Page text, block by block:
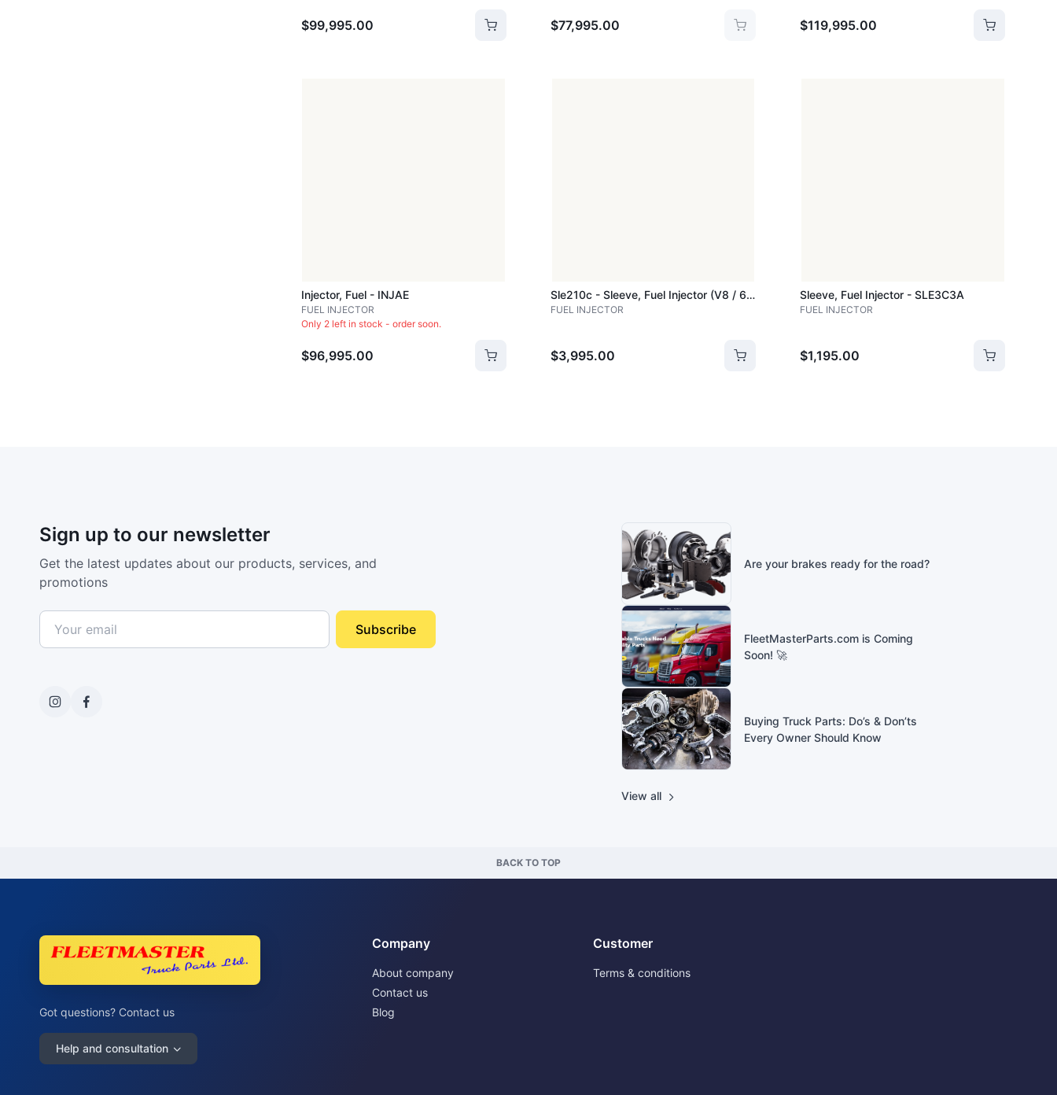
$99,995.00 $77,995.00 $119,995.00
Injector, Fuel - INJAE
FUEL INJECTOR
Only 2 left in stock - order soon.
$96,995.00
Sle210c - Sleeve, Fuel Injector (v8 / 6.4l) - B20c - SLE210C
FUEL INJECTOR
$3,995.00
Sleeve, Fuel Injector - SLE3C3A
FUEL INJECTOR
$1,195.00
Sign up to our newsletter
Get the latest updates about our products, services, and
promotions
Subscribe
Are your brakes ready for the road?
FleetMasterParts.com is Coming
Soon! 🚀
Buying Truck Parts: Do’s & Don’ts
Every Owner Should Know
View all
BACK TO TOP
Got questions? Contact us
Help and consultation
Company
About company
Contact us
Blog
Customer
Terms & conditions